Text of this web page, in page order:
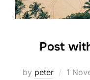
Post
by peter 1